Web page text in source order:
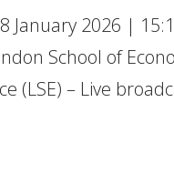
January 2026 |
School of
(LSE) – Live
the most pressing